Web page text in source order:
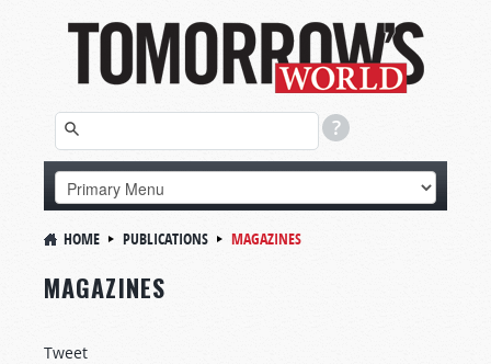
HOME PUBLICATIONS MAGAZINES
MAGAZINES
Tweet